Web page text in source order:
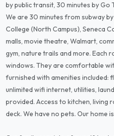
by public transit, 30 minutes by Go
We are 30 minutes from subway
College (North Campus), Seneca
malls, movie theatre, Walmart,
gym, nature trails and more. Each
windows. They are comfortable
furnished with amenities included:
unlimited wifi internet, utilities,
provided. Access to kitchen, living
deck. We have no pets. Our home